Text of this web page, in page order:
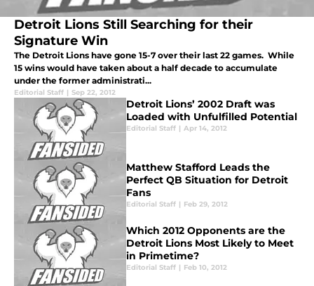
Detroit Lions Still Searching for their
Signature Win
The Detroit Lions have gone 15-7 over their last 22 games. While
15 wins would have taken about a half decade to accumulate
under the former administrati...
Editorial Staff | Sep 22, 2012
Detroit Lions’ 2002 Draft was
Loaded with Unfulfilled Potential
Editorial Staff | Apr 14, 2012
Matthew Stafford Leads the
Perfect QB Situation for Detroit
Fans
Editorial Staff | Feb 29, 2012
Which 2012 Opponents are the
Detroit Lions Most Likely to Meet
in Primetime?
Editorial Staff | Feb 10, 2012